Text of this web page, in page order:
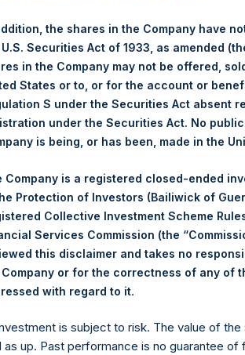
Ticker:
Date of Purchase:
Number of Public Shares Purchased:
Highest Price Paid Per Share:
Lowest Price Paid Per Share:
Shares in Treasury. The net asset value
as of 14 October 2025. After giving effect
the shares outstanding are 33,546,557
(held by PS Holdings Independent
Ltd.
Ltd. (LN:PSH) (LN:PSHD) is an
the shares in the Company have
Securities Act of 1933, as amended
in the Company may not be offered,
States or to, or for the account or
S under the Securities Act absent
under the Securities Act. No
is being, or has been, made in the
Company is a registered closed-ended
Protection of Investors (Bailiwick of
Collective Investment Scheme
Services Commission (the
this disclaimer and takes no
or for the correctness of any of
with regard to it.
is subject to risk. The value of
as up. Past performance is no guarantee of